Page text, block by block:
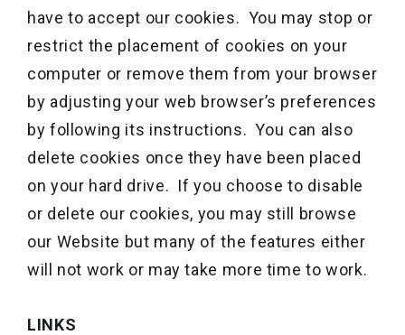
have to accept our cookies. You may stop or
restrict the placement of cookies on your
computer or remove them from your browser
by adjusting your web browser’s preferences
by following its instructions. You can also
delete cookies once they have been placed
on your hard drive. If you choose to disable
or delete our cookies, you may still browse
our Website but many of the features either
will not work or may take more time to work.
LINKS